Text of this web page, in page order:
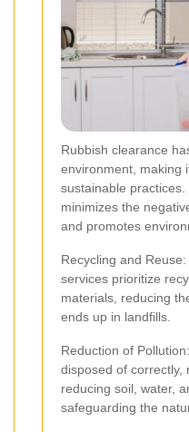
Rubbish clearance
environment, making
sustainable
minimizes the
and promotes
Recycling and
services prioritize
materials, reducing
ends up in landfills.
Reduction of
disposed of correctly,
reducing soil, water,
safeguarding the